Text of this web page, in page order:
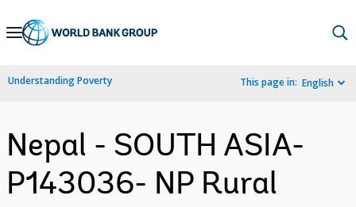
Skip
Navigation
Understanding Poverty This page in: English
Nepal - SOUTH ASIA-
P143036- NP Rural